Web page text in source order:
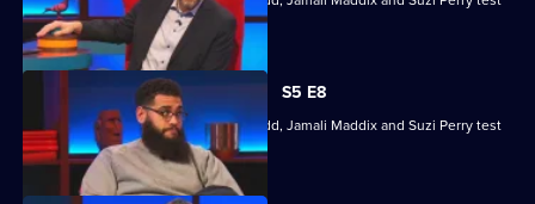
their skills.
S5 E8
Hugh Fearnley-Whittingstall, Jodie Kidd, Jamali Maddix and Suzi Perry test
their skills.